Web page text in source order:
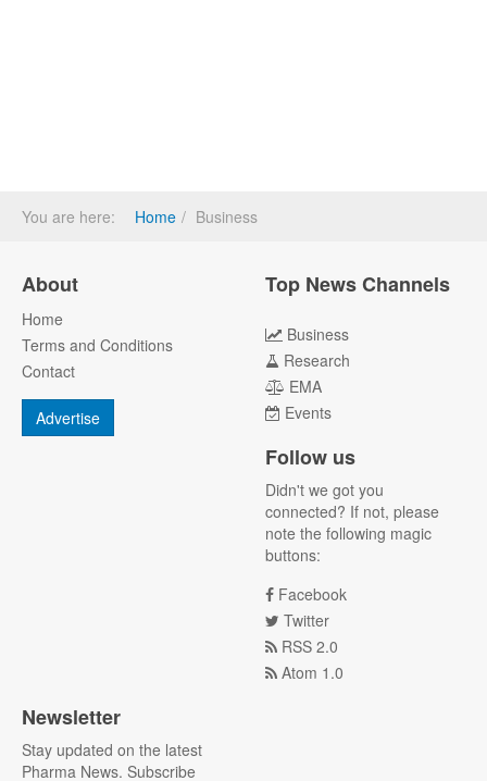
You are here: Home Business
About
Home
Terms and Conditions
Contact
Advertise
Top News Channels
Business
Research
EMA
Events
Follow us
Didn't we got you
connected? If not, please
note the following magic
buttons:
Facebook
Twitter
RSS 2.0
Atom 1.0
Newsletter
Stay updated on the latest
Pharma News. Subscribe